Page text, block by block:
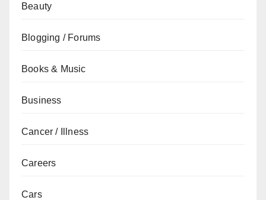
Beauty
Blogging / Forums
Books & Music
Business
Cancer / Illness
Careers
Cars